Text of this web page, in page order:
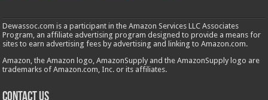
Dewassoc.com is a participant in the Amazon Services LLC Associates
Program, an affiliate advertising program designed to provide a means for
sites to earn advertising fees by advertising and linking to Amazon.com.
Amazon, the Amazon logo, AmazonSupply and the AmazonSupply logo are
trademarks of Amazon.com, Inc. or its affiliates.
Contact us